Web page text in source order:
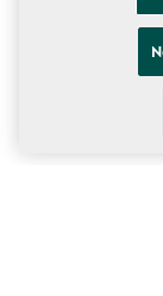
Terms &